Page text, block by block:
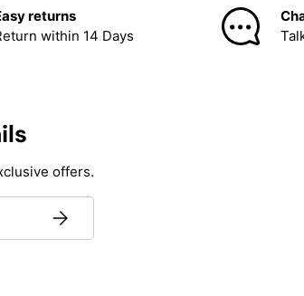
returns
within 14 Days
offers.
Subscribe